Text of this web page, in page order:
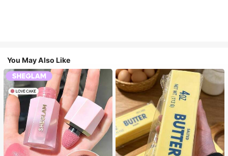
You May Also Like